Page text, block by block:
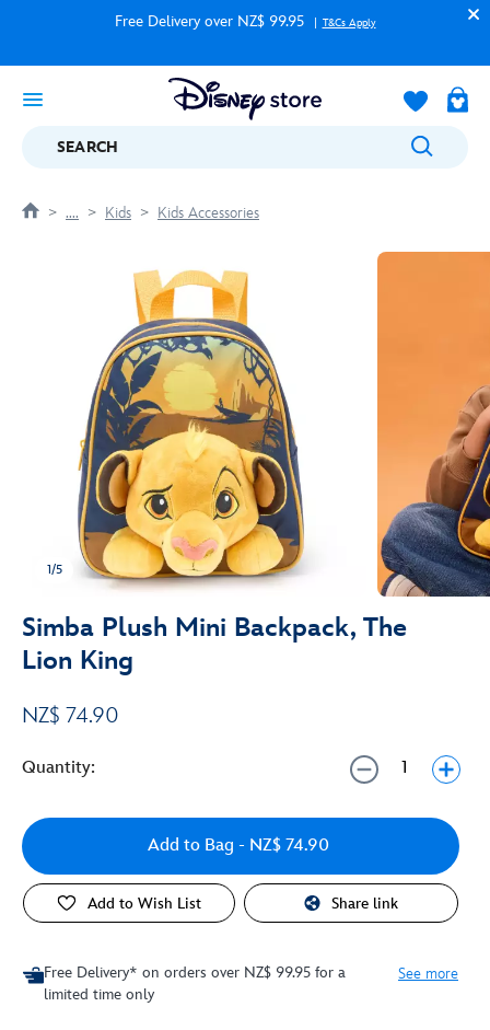
Free Delivery over NZ$ 99.95 T&Cs Apply
SEARCH
.... Kids Kids Accessories
1/5
Simba Plush Mini Backpack, The
Lion King
NZ$ 74.90
Quantity:
Add to Bag - NZ$ 74.90
Add to Wish List Share link
Free Delivery* on orders over NZ$ 99.95 for a
limited time only
See more